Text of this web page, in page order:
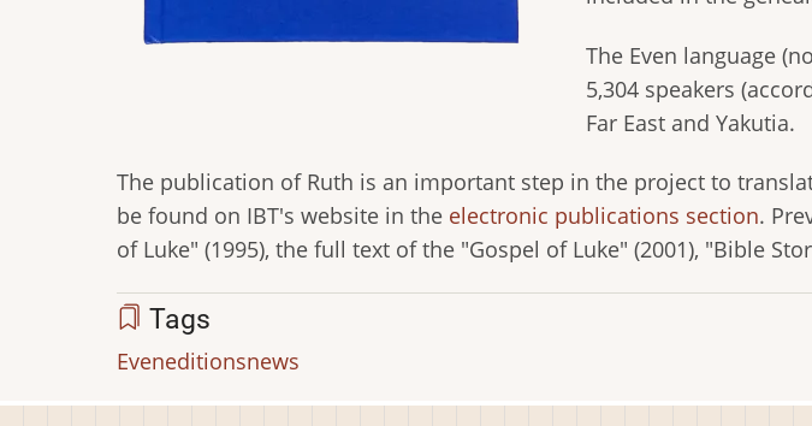
The Even language
5,304 speakers
Far East and Yakutia.
The publication of Ruth is an important step in the project to
be found on IBT's website in the electronic publications section.
of Luke" (1995), the full text of the "Gospel of Luke" (2001), "Bible
Tags
Eveneditionsnews